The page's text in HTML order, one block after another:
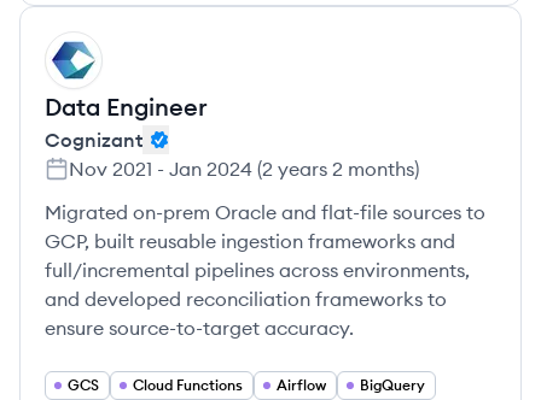
CO
Data Engineer
Cognizant
Nov 2021 - Jan 2024 (2 years 2 months)
Migrated on-prem Oracle and flat-file sources to
GCP, built reusable ingestion frameworks and
full/incremental pipelines across environments,
and developed reconciliation frameworks to
ensure source-to-target accuracy.
GCS Cloud Functions Airflow BigQuery